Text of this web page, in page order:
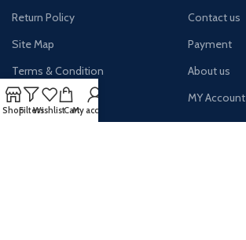
Return Policy
Site Map
Terms & Condition
Latest News
Contact us
Payment
About us
MY Account
ShopFiltersWishlistCartMy account